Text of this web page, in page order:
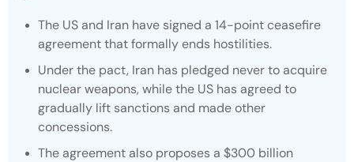
The US and Iran have signed a 14-point ceasefire
agreement that formally ends hostilities.
Under the pact, Iran has pledged never to acquire
nuclear weapons, while the US has agreed to
gradually lift sanctions and made other
concessions.
The agreement also proposes a $300 billion